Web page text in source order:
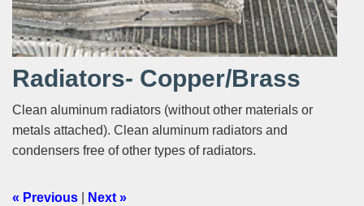
Radiators- Copper/Brass
Clean aluminum radiators (without other materials or
metals attached). Clean aluminum radiators and
condensers free of other types of radiators.
« Previous Next »